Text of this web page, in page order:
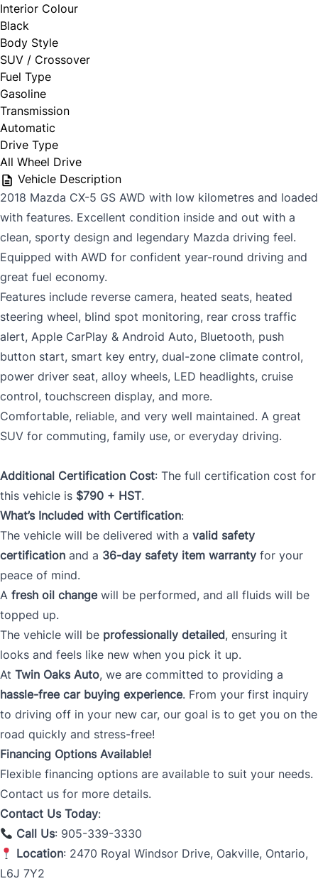
Interior Colour
Black
Body Style
SUV / Crossover
Fuel Type
Gasoline
Transmission
Automatic
Drive Type
All Wheel Drive
Vehicle Description
2018 Mazda CX-5 GS AWD with low kilometres and loaded
with features. Excellent condition inside and out with a
clean, sporty design and legendary Mazda driving feel.
Equipped with AWD for confident year-round driving and
great fuel economy.
Features include reverse camera, heated seats, heated
steering wheel, blind spot monitoring, rear cross traffic
alert, Apple CarPlay & Android Auto, Bluetooth, push
button start, smart key entry, dual-zone climate control,
power driver seat, alloy wheels, LED headlights, cruise
control, touchscreen display, and more.
Comfortable, reliable, and very well maintained. A great
SUV for commuting, family use, or everyday driving.
Additional Certification Cost: The full certification cost for
this vehicle is $790 + HST.
What’s Included with Certification:
The vehicle will be delivered with a valid safety
certification and a 36-day safety item warranty for your
peace of mind.
A fresh oil changewill be performed, and all fluids will be
topped up.
The vehicle will be professionally detailed, ensuring it
looks and feels like new when you pick it up.
At Twin Oaks Auto, we are committed to providing a
hassle-free car buying experience. From your first inquiry
to driving off in your new car, our goal is to get you on the
road quickly and stress-free!
Financing Options Available!
Flexible financing options are available to suit your needs.
Contact us for more details.
Contact Us Today:
Call Us: 905-339-3330
Location: 2470 Royal Windsor Drive, Oakville, Ontario,
L6J 7Y2